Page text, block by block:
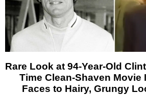
Rare Look at 94-Year-Old
Time Clean-Shaven Movie
Faces to Hairy, Grungy